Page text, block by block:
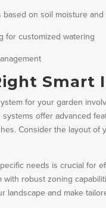
on soil moisture
for customized watering
Smart
for your garden
systems offer advanced
Consider the layout
needs is crucial for
robust zoning
landscape and make